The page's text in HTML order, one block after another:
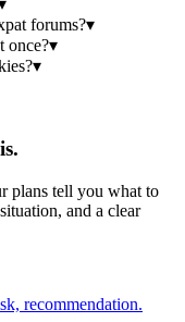
forums?▾
once?▾
▾
plans tell you what to
and a clear
recommendation.